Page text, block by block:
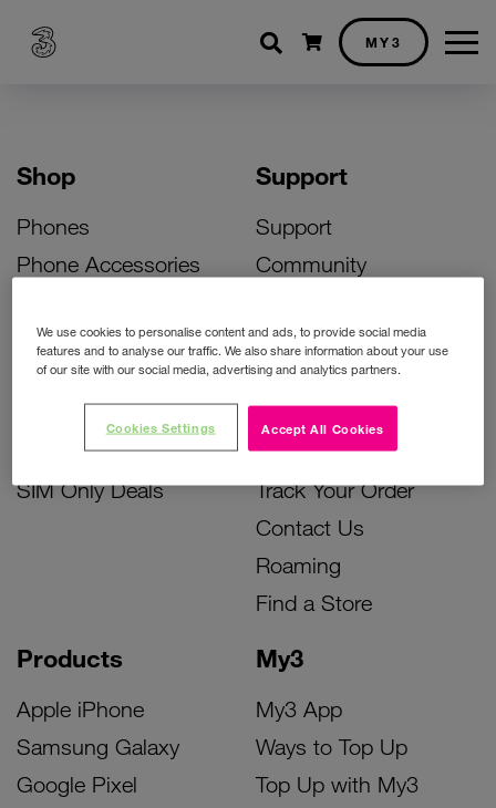
Shopping cart
MY3
Shop
Phones
Phone Accessories
Bill Pay Phone Deals
Prepay Phone Deals
Accessories Deals
SIM Only Deals
Products
Apple iPhone
Samsung Galaxy
Google Pixel
My3
My3 App
Ways to Top Up
Top Up with My3
Support
Support
Community
Activate Your SIM
Unlock Your Phone
Instant Top Up
Device Support
Track Your Order
Contact Us
Roaming
Find a Store
We use cookies to personalise content and ads, to provide social media
features and to analyse our traffic. We also share information about your use
of our site with our social media, advertising and analytics partners.
Accept All Cookies
Cookies Settings